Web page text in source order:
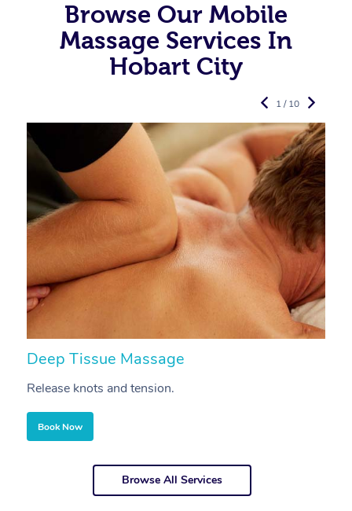
Browse Our Mobile
Massage Services In
Hobart City
Deep Tissue Massage
Release knots and tension.
Book Now
1 / 10
Browse All Services